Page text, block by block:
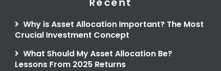
Why is Asset Allocation Important? The Most
Crucial Investment Concept
What Should My Asset Allocation Be?
Lessons From 2025 Returns